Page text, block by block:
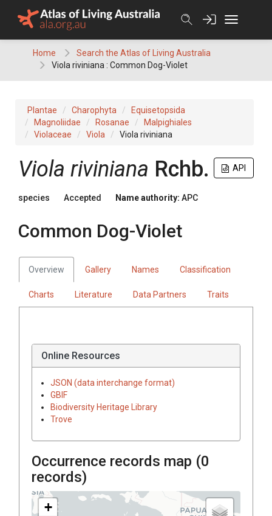
Home
Search the Atlas of Living Australia
Viola riviniana : Common Dog-Violet
Plantae Charophyta
Equisetopsida
Magnoliidae
Rosanae
Malpighiales
Violaceae
Viola Viola riviniana
API
Viola riviniana Rchb.
species Accepted Name authority: APC
Common Dog-Violet
Overview Gallery Names Classification
Charts Literature Data Partners Traits
Online Resources
JSON (data interchange format)
GBIF
Biodiversity Heritage Library
Trove
Occurrence records map (0
records)
+